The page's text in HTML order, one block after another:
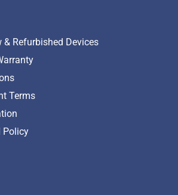
& Refurbished Devices
Terms
Policy